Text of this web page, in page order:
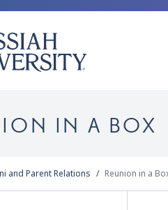
IN A BOX
and Parent Relations Reunion in a